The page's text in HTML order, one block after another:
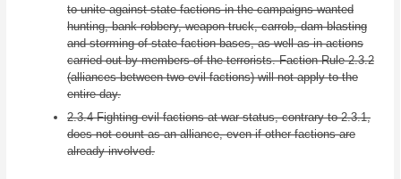
to unite against state factions in the campaigns wanted
hunting, bank robbery, weapon truck, carrob, dam blasting
and storming of state faction bases, as well as in actions
carried out by members of the terrorists. Faction Rule 2.3.2
(alliances between two evil factions) will not apply to the
entire day.
2.3.4 Fighting evil factions at war status, contrary to 2.3.1,
does not count as an alliance, even if other factions are
already involved.